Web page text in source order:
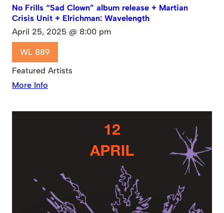
No Frills “Sad Clown” album release + Martian
Crisis Unit + Elrichman: Wavelength
April 25, 2025 @ 8:00 pm
WL 889
Featured Artists
More Info